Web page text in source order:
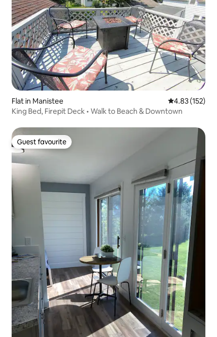
Flat in Manistee 4.83 out of 5
4.83 (152)
King Bed, Firepit Deck • Walk to Beach & Downtown
Guest favourite
Guest favourite